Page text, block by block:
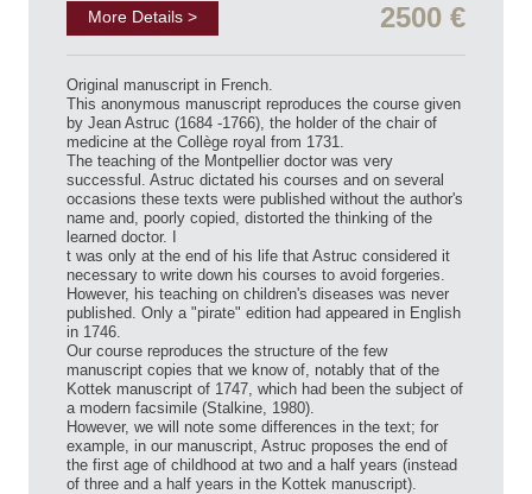
More Details > 2500 €
Original manuscript in French.
This anonymous manuscript reproduces the course given
by Jean Astruc (1684 -1766), the holder of the chair of
medicine at the Collège royal from 1731.
The teaching of the Montpellier doctor was very
successful. Astruc dictated his courses and on several
occasions these texts were published without the author's
name and, poorly copied, distorted the thinking of the
learned doctor. I
t was only at the end of his life that Astruc considered it
necessary to write down his courses to avoid forgeries.
However, his teaching on children's diseases was never
published. Only a "pirate" edition had appeared in English
in 1746.
Our course reproduces the structure of the few
manuscript copies that we know of, notably that of the
Kottek manuscript of 1747, which had been the subject of
a modern facsimile (Stalkine, 1980).
However, we will note some differences in the text; for
example, in our manuscript, Astruc proposes the end of
the first age of childhood at two and a half years (instead
of three and a half years in the Kottek manuscript).